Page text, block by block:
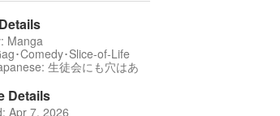
Manga
･Comedy･Slice-of-Life
生徒会にも穴はあ
Details
Apr 7, 2026